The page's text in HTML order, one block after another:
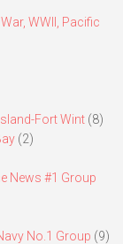
WWII, Pacific
Fort Wint(8)
(2)
News #1 Group
No.1 Group (9)